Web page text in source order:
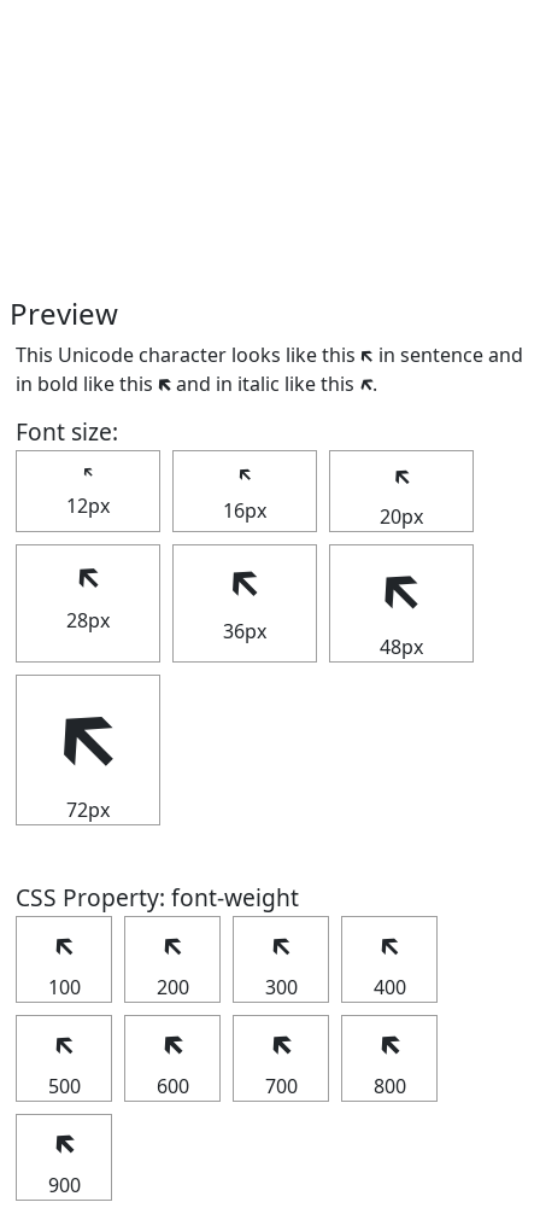
Preview
This Unicode character looks like this 🡴 in sentence and
in bold like this 🡴and in italic like this 🡴.
Font size:
🡴
12px
🡴
16px
🡴
20px
🡴
28px
🡴
36px
🡴
48px
🡴
72px
CSS Property: font-weight
🡴
100
🡴
200
🡴
300
🡴
400
🡴
500
🡴
600
🡴
700
🡴
800
🡴
900